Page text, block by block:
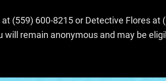
(559) 600-8215 or Detective Flores at
will remain anonymous and may be